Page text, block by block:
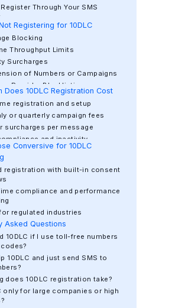
Through Your SMS
and Monitor Campaigns
Registering for 10DLC
Blocking
Throughput Limits
Surcharges
of Numbers or Campaigns
or Provider Blacklisting
Does 10DLC Registration Cost
registration and setup
or quarterly campaign fees
surcharges per message
and inactivity
Conversive for 10DLC
registration with built-in consent
compliance and performance
regulated industries
for SMS, WhatsApp, and
Asked Questions
10DLC if I use toll-free numbers
10DLC and just send SMS to
does 10DLC registration take?
only for large companies or high